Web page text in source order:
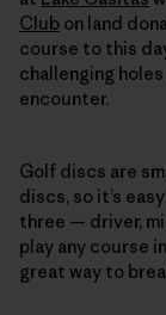
Club on land
course to this
challenging
encounter.
Golf discs are
discs, so it’s
three — driver,
play any course
great way to